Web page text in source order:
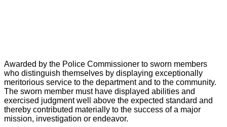
Awarded by the Police Commissioner to sworn members
who distinguish themselves by displaying exceptionally
meritorious service to the department and to the community.
The sworn member must have displayed abilities and
exercised judgment well above the expected standard and
thereby contributed materially to the success of a major
mission, investigation or endeavor.